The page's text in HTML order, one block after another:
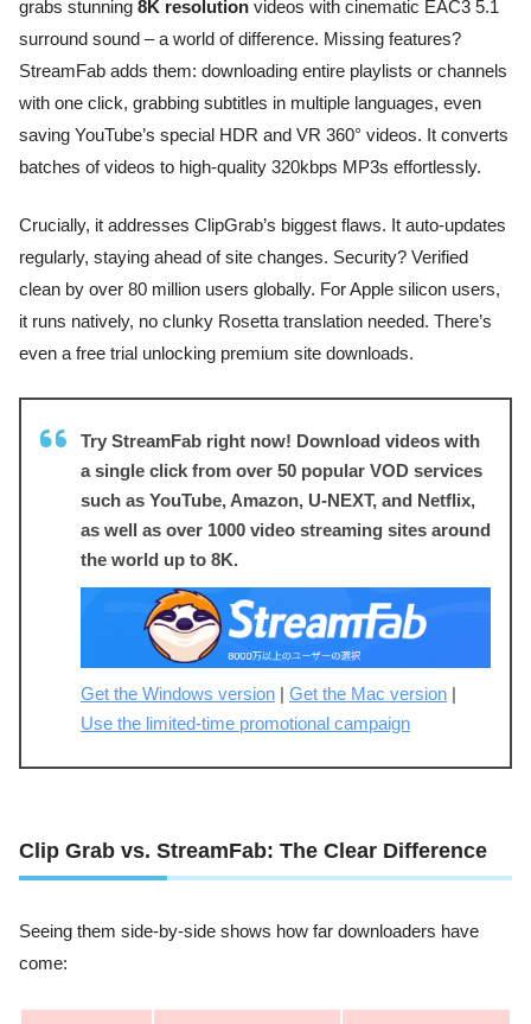
grabs stunning 8K resolution videos with cinematic EAC3 5.1
surround sound – a world of difference. Missing features?
StreamFab adds them: downloading entire playlists or channels
with one click, grabbing subtitles in multiple languages, even
saving YouTube’s special HDR and VR 360° videos. It converts
batches of videos to high-quality 320kbps MP3s effortlessly.
Crucially, it addresses ClipGrab’s biggest flaws. It auto-updates
regularly, staying ahead of site changes. Security? Verified
clean by over 80 million users globally. For Apple silicon users,
it runs natively, no clunky Rosetta translation needed. There’s
even a free trial unlocking premium site downloads.
Try StreamFab right now! Download videos with
a single click from over 50 popular VOD services
such as YouTube, Amazon, U-NEXT, and Netflix,
as well as over 1000 video streaming sites around
the world up to 8K.
Get the Windows version Get the Mac version
Use the limited-time promotional campaign
Clip Grab vs. StreamFab: The Clear Difference
Seeing them side-by-side shows how far downloaders have
come: